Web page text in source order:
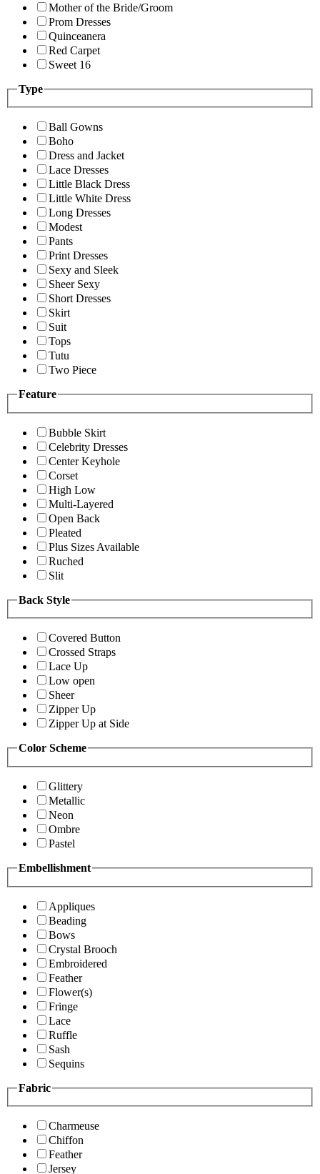
Mother of the Bride/Groom
Prom Dresses
Quinceanera
Red Carpet
Sweet 16
Type
Ball Gowns
Boho
Dress and Jacket
Lace Dresses
Little Black Dress
Little White Dress
Long Dresses
Modest
Pants
Print Dresses
Sexy and Sleek
Sheer Sexy
Short Dresses
Skirt
Suit
Tops
Tutu
Two Piece
Feature
Bubble Skirt
Celebrity Dresses
Center Keyhole
Corset
High Low
Multi-Layered
Open Back
Pleated
Plus Sizes Available
Ruched
Slit
Back Style
Covered Button
Crossed Straps
Lace Up
Low open
Sheer
Zipper Up
Zipper Up at Side
Color Scheme
Glittery
Metallic
Neon
Ombre
Pastel
Embellishment
Appliques
Beading
Bows
Crystal Brooch
Embroidered
Feather
Flower(s)
Fringe
Lace
Ruffle
Sash
Sequins
Fabric
Charmeuse
Chiffon
Feather
Jersey